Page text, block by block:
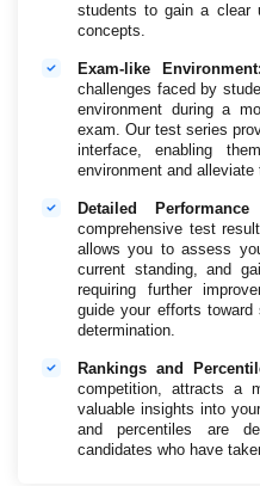
students to gain a clear
concepts.
Exam-like Environment:
challenges faced by
environment during a
exam. Our test series
interface, enabling
environment and alleviate
Detailed Performance
comprehensive test
allows you to assess
current standing, and
requiring further
guide your efforts toward
determination.
Rankings and
competition, attracts a
valuable insights into
and percentiles are
candidates who have